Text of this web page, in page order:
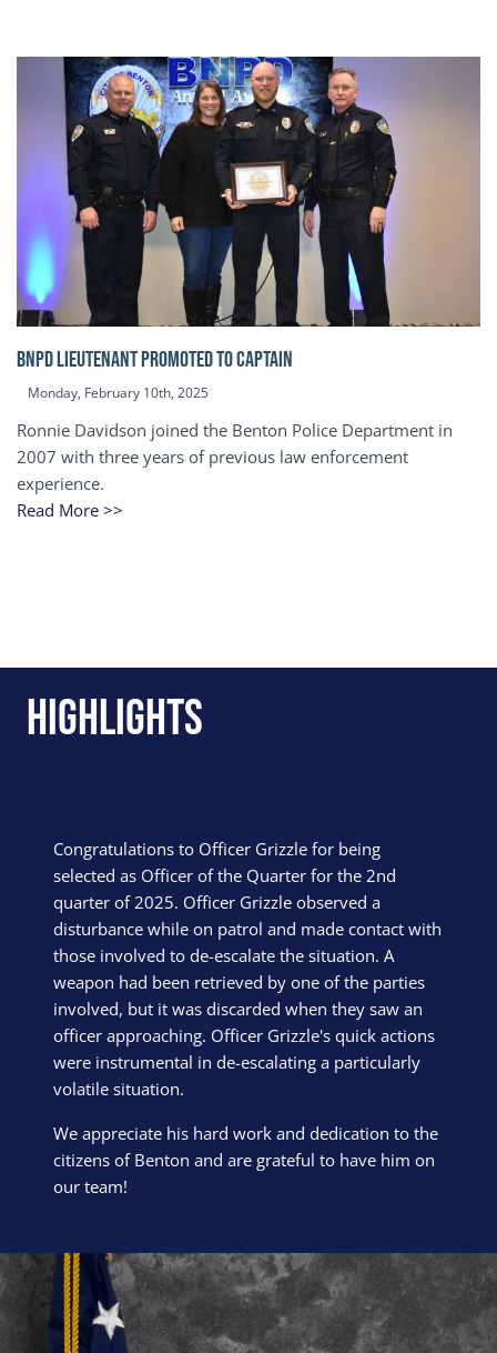
BNPD Lieutenant Promoted to Captain
Monday, February 10th, 2025
Ronnie Davidson joined the Benton Police Department in
2007 with three years of previous law enforcement
experience.
Read More >>
Highlights
Congratulations to Officer Grizzle for being
selected as Officer of the Quarter for the 2nd
quarter of 2025. Officer Grizzle observed a
disturbance while on patrol and made contact with
those involved to de-escalate the situation. A
weapon had been retrieved by one of the parties
involved, but it was discarded when they saw an
officer approaching. Officer Grizzle's quick actions
were instrumental in de-escalating a particularly
volatile situation.
We appreciate his hard work and dedication to the
citizens of Benton and are grateful to have him on
our team!
Block Image